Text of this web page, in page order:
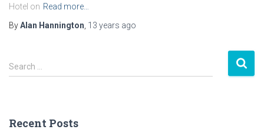
Hotel on Read more…
ByAlan Hannington 13 years ago
S
e
h
Search …
Recent Posts